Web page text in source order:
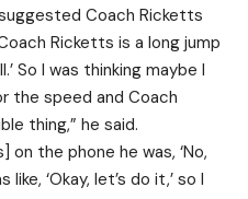
Coach Ricketts
Ricketts is a long jump
So I was thinking maybe I
the speed and Coach
thing,” he said.
the phone he was, ‘No,
‘Okay, let’s do it,’ so I